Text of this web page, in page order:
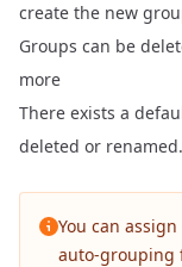
create the new
Groups can be
more
There exists a
deleted or renamed.
You can
auto-grouping